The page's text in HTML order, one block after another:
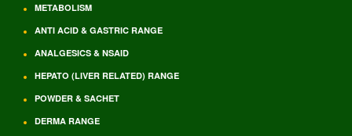
METABOLISM
ANTI ACID & GASTRIC RANGE
ANALGESICS & NSAID
HEPATO (LIVER RELATED) RANGE
POWDER & SACHET
DERMA RANGE